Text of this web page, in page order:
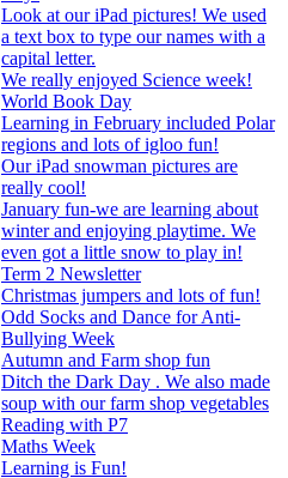
Look at our iPad pictures! We used
a text box to type our names with a
capital letter.
We really enjoyed Science week!
World Book Day
Learning in February included Polar
regions and lots of igloo fun!
Our iPad snowman pictures are
really cool!
January fun-we are learning about
winter and enjoying playtime. We
even got a little snow to play in!
Term 2 Newsletter
Christmas jumpers and lots of fun!
Odd Socks and Dance for Anti-
Bullying Week
Autumn and Farm shop fun
Ditch the Dark Day . We also made
soup with our farm shop vegetables
Reading with P7
Maths Week
Learning is Fun!